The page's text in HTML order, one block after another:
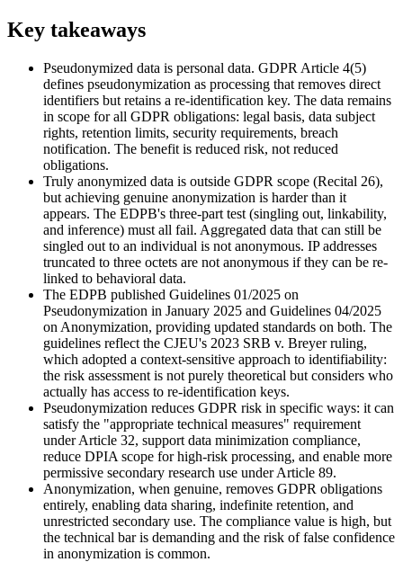
Key takeaways
Pseudonymized data is personal data. GDPR Article 4(5)
defines pseudonymization as processing that removes direct
identifiers but retains a re-identification key. The data remains
in scope for all GDPR obligations: legal basis, data subject
rights, retention limits, security requirements, breach
notification. The benefit is reduced risk, not reduced
obligations.
Truly anonymized data is outside GDPR scope (Recital 26),
but achieving genuine anonymization is harder than it
appears. The EDPB's three-part test (singling out, linkability,
and inference) must all fail. Aggregated data that can still be
singled out to an individual is not anonymous. IP addresses
truncated to three octets are not anonymous if they can be re-
linked to behavioral data.
The EDPB published Guidelines 01/2025 on
Pseudonymization in January 2025 and Guidelines 04/2025
on Anonymization, providing updated standards on both. The
guidelines reflect the CJEU's 2023 SRB v. Breyer ruling,
which adopted a context-sensitive approach to identifiability:
the risk assessment is not purely theoretical but considers who
actually has access to re-identification keys.
Pseudonymization reduces GDPR risk in specific ways: it can
satisfy the "appropriate technical measures" requirement
under Article 32, support data minimization compliance,
reduce DPIA scope for high-risk processing, and enable more
permissive secondary research use under Article 89.
Anonymization, when genuine, removes GDPR obligations
entirely, enabling data sharing, indefinite retention, and
unrestricted secondary use. The compliance value is high, but
the technical bar is demanding and the risk of false confidence
in anonymization is common.